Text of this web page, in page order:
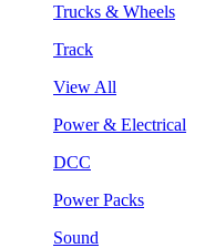
Trucks & Wheels
Track
View All
Power & Electrical
DCC
Power Packs
Sound